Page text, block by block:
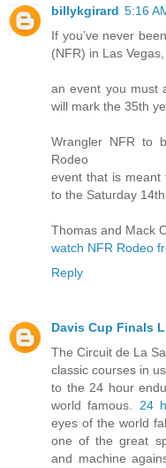
billykgirard 5:16
If you’ve never
(NFR) in Las
an event you must
will mark the 35th
Wrangler NFR to
Rodeo
event that is meant
to the Saturday
Thomas and Mack
watch NFR Rodeo
Reply
Davis Cup Finals
The Circuit de La
classic courses in
to the 24 hour
world famous. 24
eyes of the world
one of the great
and machine